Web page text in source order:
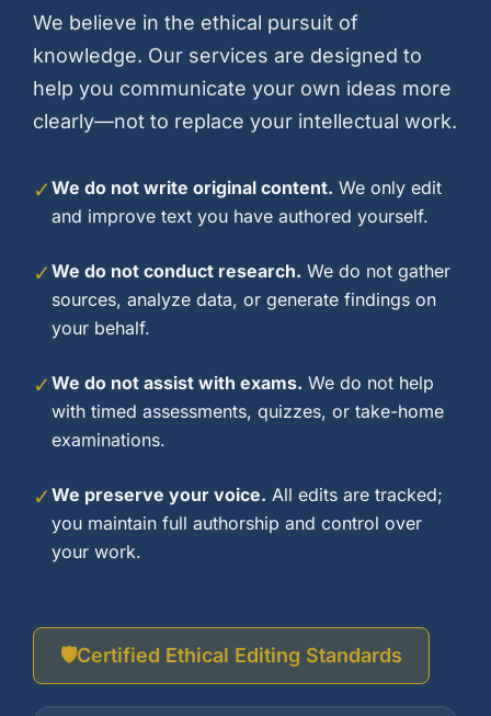
We believe in the ethical pursuit of
knowledge. Our services are designed to
help you communicate your own ideas more
clearly—not to replace your intellectual work.
✓ We do not write original content. We only edit
and improve text you have authored yourself.
✓ We do not conduct research. We do not gather
sources, analyze data, or generate findings on
your behalf.
✓ We do not assist with exams. We do not help
with timed assessments, quizzes, or take-home
examinations.
✓ We preserve your voice. All edits are tracked;
you maintain full authorship and control over
your work.
🛡️Certified Ethical Editing Standards